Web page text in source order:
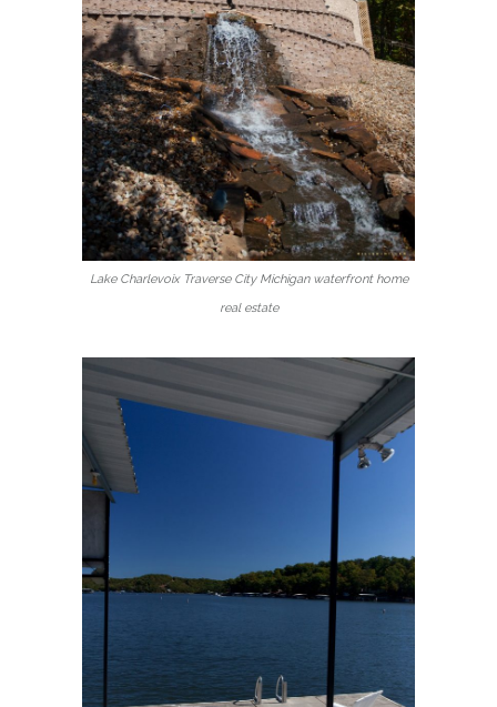
Lake Charlevoix Traverse City Michigan waterfront home
real estate